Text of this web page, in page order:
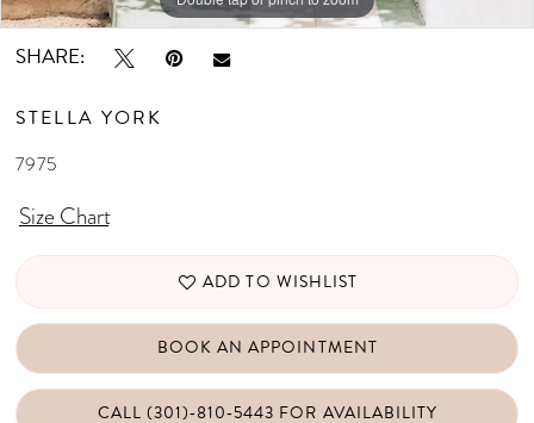
SHARE:
STELLA YORK
7975
Size Chart
ADD TO WISHLIST
BOOK AN APPOINTMENT
CALL (301)‑810‑5443 FOR AVAILABILITY